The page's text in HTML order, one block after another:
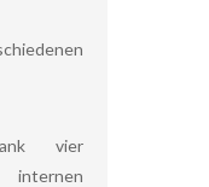
vier
internen